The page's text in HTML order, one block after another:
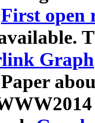
First open
Graph